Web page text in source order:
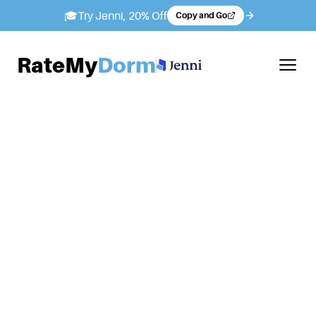
🎓Try Jenni, 20% Off Copy and Go
RateMyDorm